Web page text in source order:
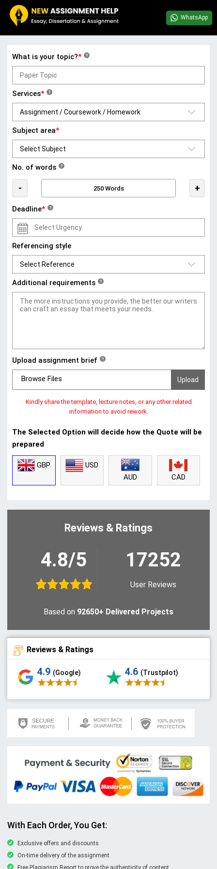
WhatsApp
What is your topic?* ?
Services* ?
Subject area*
No. of words ?
- +
Deadline* ?
Referencing style
Additional requirements ?
Upload assignment brief ?
Browse Files
Kindly share the template, lecture notes, or any other related
information to avoid rework.
The Selected Option will decide how the Quote will be
prepared
GBP
USD
AUD
CAD
Reviews & Ratings
4.8/5 17252
User Reviews
Based on 92650+ Delivered Projects
Reviews & Ratings
4.9 (Google) 4.6 (Trustpilot)
With Each Order, You Get:
Exclusive offers and discounts
On-time delivery of the assignment
Free Plagiarism Report to prove the authenticity of content